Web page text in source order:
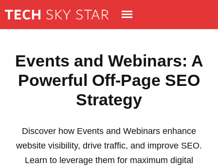
Events and Webinars: A
Powerful Off-Page SEO
Strategy
Discover how Events and Webinars enhance
website visibility, drive traffic, and improve SEO.
Learn to leverage them for maximum digital